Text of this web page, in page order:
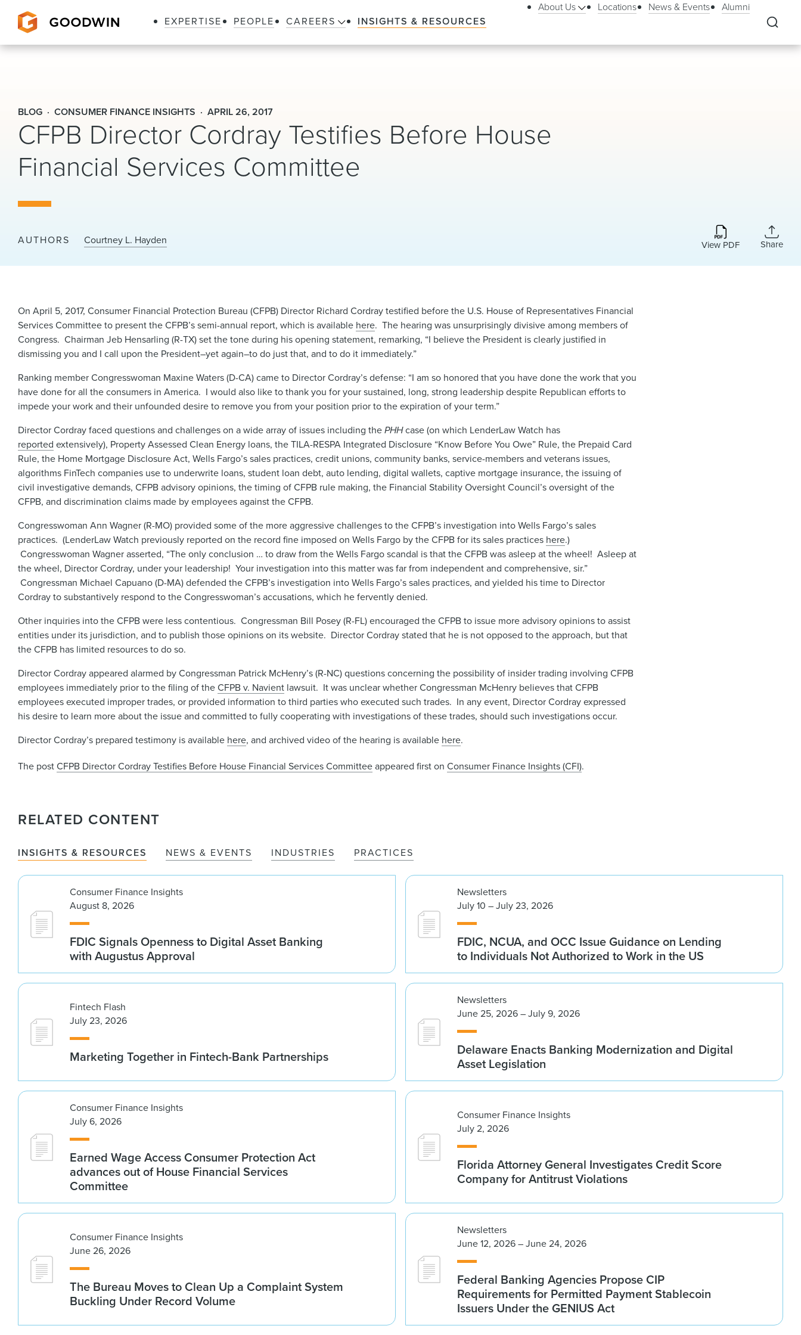
EXPERTISE PEOPLE CAREERS INSIGHTS & RESOURCES
About Us Locations News & Events Alumni
BLOG CONSUMER FINANCE INSIGHTS APRIL 26, 2017
CFPB Director Cordray Testifies Before House
Financial Services Committee
AUTHORS Courtney L. Hayden View PDF Share
On April 5, 2017, Consumer Financial Protection Bureau (CFPB) Director Richard Cordray testified before the U.S. House of Representatives Financial
Services Committee to present the CFPB’s semi-annual report, which is available here. The hearing was unsurprisingly divisive among members of
Congress. Chairman Jeb Hensarling (R-TX) set the tone during his opening statement, remarking, “I believe the President is clearly justified in
dismissing you and I call upon the President–yet again–to do just that, and to do it immediately.”
Ranking member Congresswoman Maxine Waters (D-CA) came to Director Cordray’s defense: “I am so honored that you have done the work that you
have done for all the consumers in America. I would also like to thank you for your sustained, long, strong leadership despite Republican efforts to
impede your work and their unfounded desire to remove you from your position prior to the expiration of your term.”
Director Cordray faced questions and challenges on a wide array of issues including thePHHcase (on which LenderLaw Watch has
reported extensively), Property Assessed Clean Energy loans, the TILA-RESPA Integrated Disclosure “Know Before You Owe” Rule, the Prepaid Card
Rule, the Home Mortgage Disclosure Act, Wells Fargo’s sales practices, credit unions, community banks, service-members and veterans issues,
algorithms FinTech companies use to underwrite loans, student loan debt, auto lending, digital wallets, captive mortgage insurance, the issuing of
civil investigative demands, CFPB advisory opinions, the timing of CFPB rule making, the Financial Stability Oversight Council’s oversight of the
CFPB, and discrimination claims made by employees against the CFPB.
Congresswoman Ann Wagner (R-MO) provided some of the more aggressive challenges to the CFPB’s investigation into Wells Fargo’s sales
practices. (LenderLaw Watch previously reported on the record fine imposed on Wells Fargo by the CFPB for its sales practices here.)
Congresswoman Wagner asserted, “The only conclusion … to draw from the Wells Fargo scandal is that the CFPB was asleep at the wheel! Asleep at
the wheel, Director Cordray, under your leadership! Your investigation into this matter was far from independent and comprehensive, sir.”
Congressman Michael Capuano (D-MA) defended the CFPB’s investigation into Wells Fargo’s sales practices, and yielded his time to Director
Cordray to substantively respond to the Congresswoman’s accusations, which he fervently denied.
Other inquiries into the CFPB were less contentious. Congressman Bill Posey (R-FL) encouraged the CFPB to issue more advisory opinions to assist
entities under its jurisdiction, and to publish those opinions on its website. Director Cordray stated that he is not opposed to the approach, but that
the CFPB has limited resources to do so.
Director Cordray appeared alarmed by Congressman Patrick McHenry’s (R-NC) questions concerning the possibility of insider trading involving CFPB
employees immediately prior to the filing of theCFPB v. Navient lawsuit. It was unclear whether Congressman McHenry believes that CFPB
employees executed improper trades, or provided information to third parties who executed such trades. In any event, Director Cordray expressed
his desire to learn more about the issue and committed to fully cooperating with investigations of these trades, should such investigations occur.
Director Cordray’s prepared testimony is available here, and archived video of the hearing is available here.
The postCFPB Director Cordray Testifies Before House Financial Services Committeeappeared first onConsumer Finance Insights (CFI).
RELATED CONTENT
INSIGHTS & RESOURCES NEWS & EVENTS INDUSTRIES PRACTICES
Consumer Finance Insights
August 8, 2026
FDIC Signals Openness to Digital Asset Banking
with Augustus Approval
Newsletters
July 10 – July 23, 2026
FDIC, NCUA, and OCC Issue Guidance on Lending
to Individuals Not Authorized to Work in the US
Fintech Flash
July 23, 2026
Marketing Together in Fintech-Bank Partnerships
Newsletters
June 25, 2026 – July 9, 2026
Delaware Enacts Banking Modernization and Digital
Asset Legislation
Consumer Finance Insights
July 6, 2026
Earned Wage Access Consumer Protection Act
advances out of House Financial Services
Committee
Consumer Finance Insights
July 2, 2026
Florida Attorney General Investigates Credit Score
Company for Antitrust Violations
Consumer Finance Insights
June 26, 2026
The Bureau Moves to Clean Up a Complaint System
Buckling Under Record Volume
Newsletters
June 12, 2026 – June 24, 2026
Federal Banking Agencies Propose CIP
Requirements for Permitted Payment Stablecoin
Issuers Under the GENIUS Act